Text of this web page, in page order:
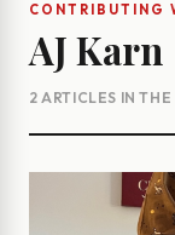
CONTRIBUTING
AJ Karn
2 ARTICLES IN